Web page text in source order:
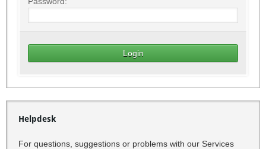
Helpdesk
For questions, suggestions or problems with our Services